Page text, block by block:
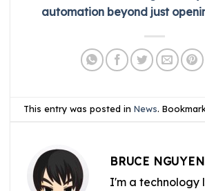
automation beyond just
This entry was posted inNews.
BRUCE NGUYEN
I'm a technology